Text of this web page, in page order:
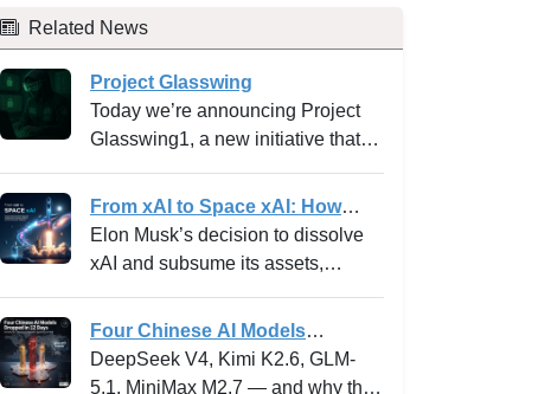
Related News
Project Glasswing
Today we’re announcing Project
Glasswing1, a new initiative that
Services, Anthropic, Apple,
Broadcom, Cisco, CrowdStrike,
Google, JPMorganChase, the
an effort to secure the world’s most
critical software.
From xAI to Space xAI: How
Elon Musk's Bold Integration Is
Reshaping AI Venture Building
Elon Musk’s decision to dissolve
xAI and subsume its assets,
SpaceXAI marks one of the most
high-profile experiments in the
frontier tech landscape. For
Four Chinese AI Models
Dropped in 12 Days -- and why
the “China can’t compete”
DeepSeek V4, Kimi K2.6, GLM-
5.1, MiniMax M2.7 — and why the